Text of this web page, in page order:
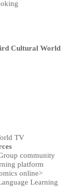
Cultural World
TV
community
platform
online>
Learning